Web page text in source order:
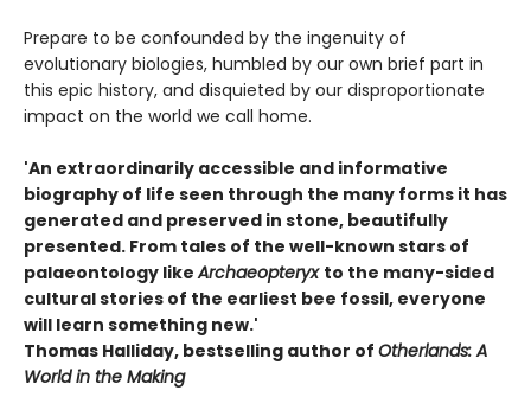
Prepare to be confounded by the ingenuity of
evolutionary biologies, humbled by our own brief part in
this epic history, and disquieted by our disproportionate
impact on the world we call home.
'An extraordinarily accessible and informative
biography of life seen through the many forms it has
generated and preserved in stone, beautifully
presented. From tales of the well-known stars of
palaeontology likeArchaeopteryx to the many-sided
cultural stories of the earliest bee fossil, everyone
will learn something new.'
Thomas Halliday, bestselling author of Otherlands: A
World in the Making